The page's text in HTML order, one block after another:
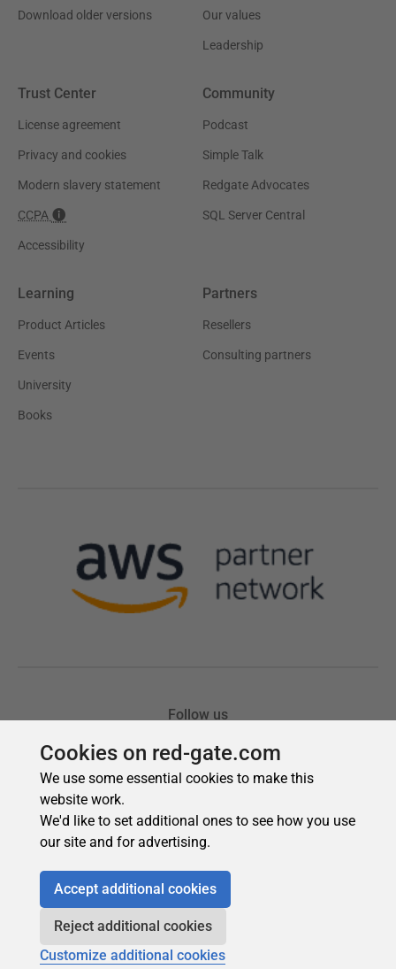
Cookies on red-gate.com
We use some essential cookies to make this
website work.
We'd like to set additional ones to see how you use
our site and for advertising.
Accept additional cookies
Reject additional cookies
Customize additional cookies